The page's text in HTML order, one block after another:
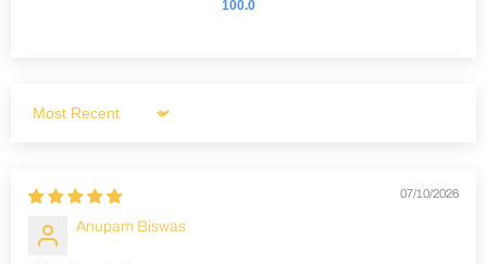
100.0
Sort by
07/10/2026
Anupam Biswas